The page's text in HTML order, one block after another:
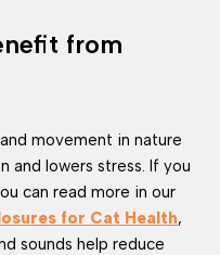
from
movement in nature
and lowers stress. If you
can read more in our
for Cat Health,
sounds help reduce